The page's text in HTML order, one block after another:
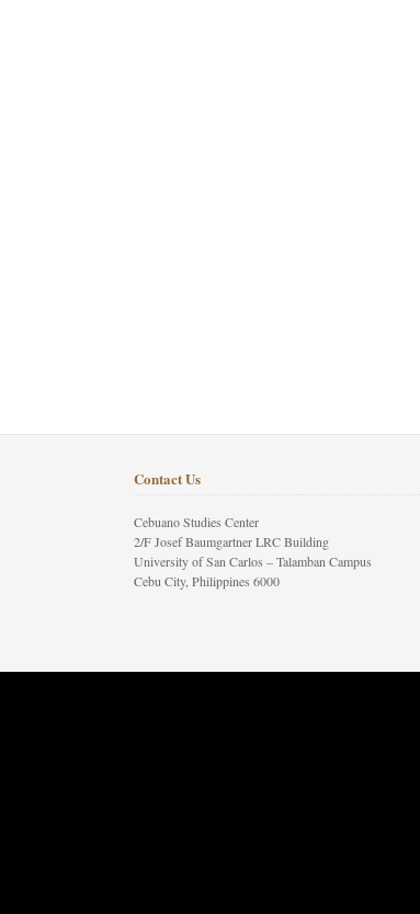
Contact Us
Cebuano Studies Center
2/F Josef Baumgartner LRC Building
University of San Carlos – Talamban Campus
Cebu City, Philippines 6000